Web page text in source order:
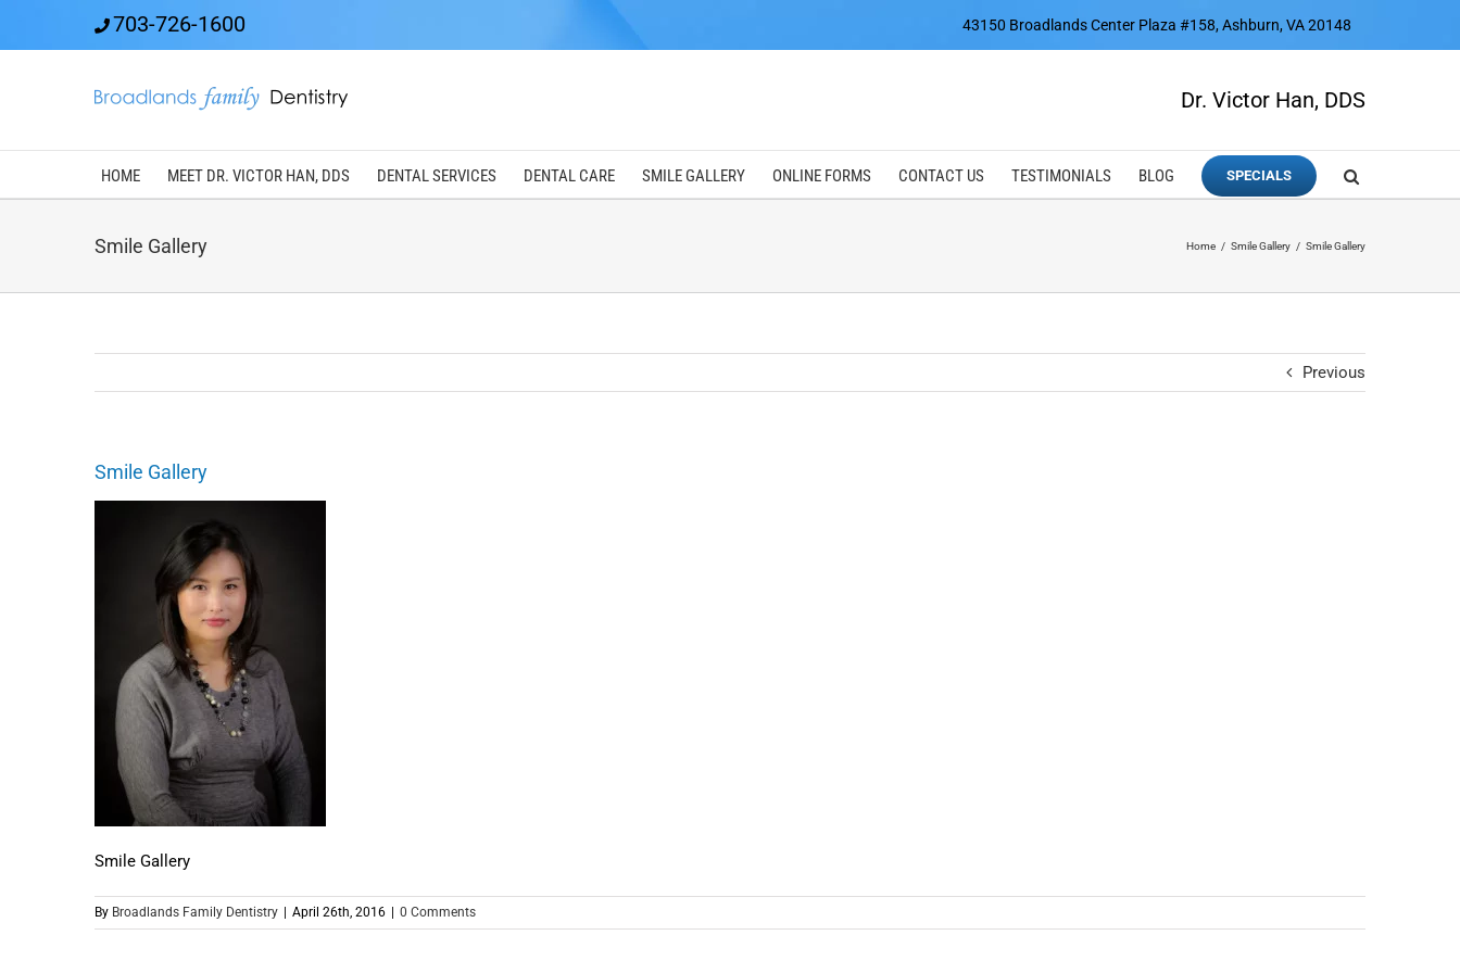
703-726-1600 43150 Broadlands Center Plaza #158, Ashburn, VA 20148
Dr. Victor Han, DDS
HOME MEET DR. VICTOR HAN, DDS DENTAL SERVICES DENTAL CARE SMILE GALLERY ONLINE FORMS CONTACT US TESTIMONIALS BLOG SPECIALS
Smile Gallery Home Smile Gallery Smile Gallery
Previous
Smile Gallery
Smile Gallery
By Broadlands Family Dentistry | April 26th, 2016 | 0 Comments